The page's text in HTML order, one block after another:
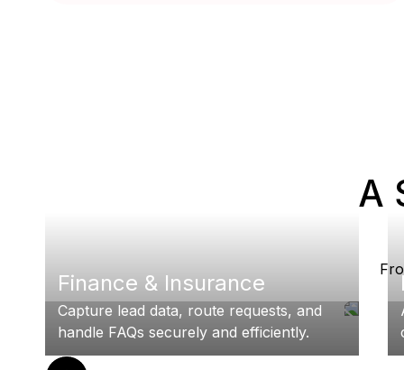
A
Finance & Insurance
Capture lead data, route requests, and
handle FAQs securely and efficiently.